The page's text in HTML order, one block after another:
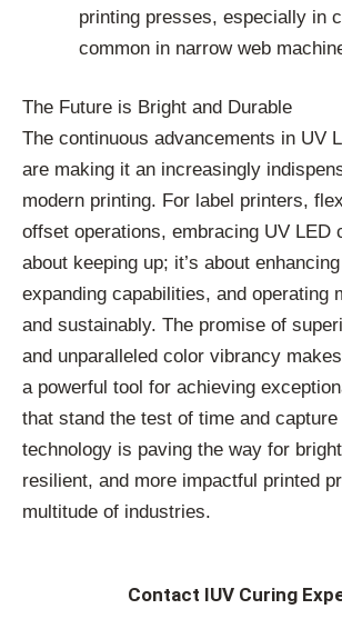
printing presses, especially in
common in narrow web
The Future is Bright and Durable
The continuous advancements in UV
are making it an increasingly
modern printing. For label printers,
offset operations, embracing UV LED
about keeping up; it’s about
expanding capabilities, and operating
and sustainably. The promise of
and unparalleled color vibrancy
a powerful tool for achieving
that stand the test of time and
technology is paving the way for
resilient, and more impactful printed
multitude of industries.
Contact IUV Curing